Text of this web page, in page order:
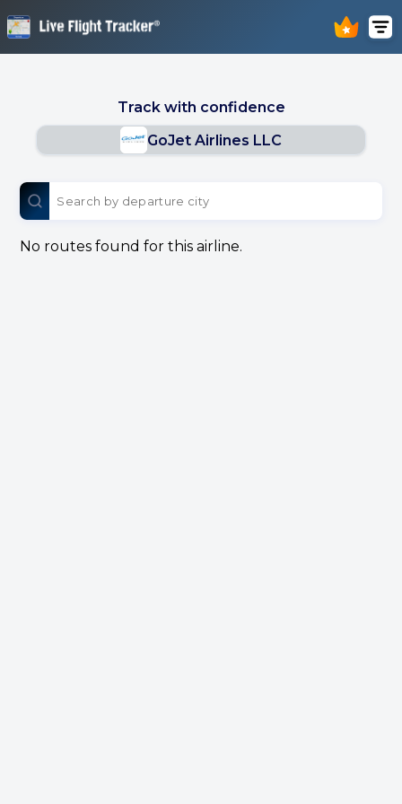
Track with confidence
GoJet Airlines LLC
No routes found for this airline.